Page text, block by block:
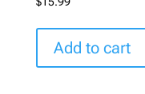
Add to cart